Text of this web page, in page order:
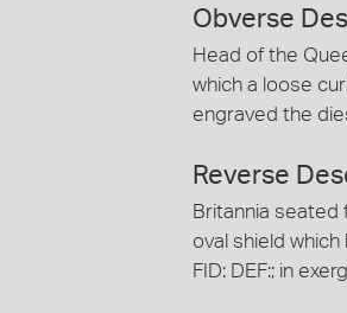
Obverse
Head of the
which a loose
engraved the
Reverse
Britannia seated
oval shield which
FID: DEF:; in